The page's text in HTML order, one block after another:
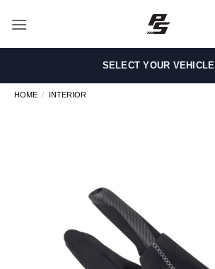
SELECT YOUR VEHICLE
HOME / INTERIOR